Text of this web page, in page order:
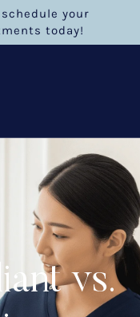
your
today!
vs.